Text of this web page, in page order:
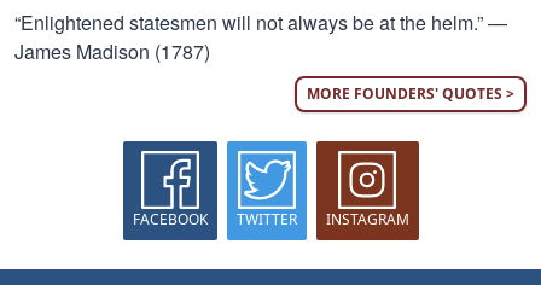
“Enlightened statesmen will not always be at the helm.” —
James Madison (1787)
MORE FOUNDERS' QUOTES >
FACEBOOK TWITTER INSTAGRAM